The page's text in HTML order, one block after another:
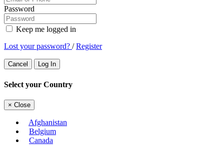
Password
Keep me logged in
Lost your password? /Register
Cancel Log In
Select your Country
× Close
Afghanistan
Belgium
Canada